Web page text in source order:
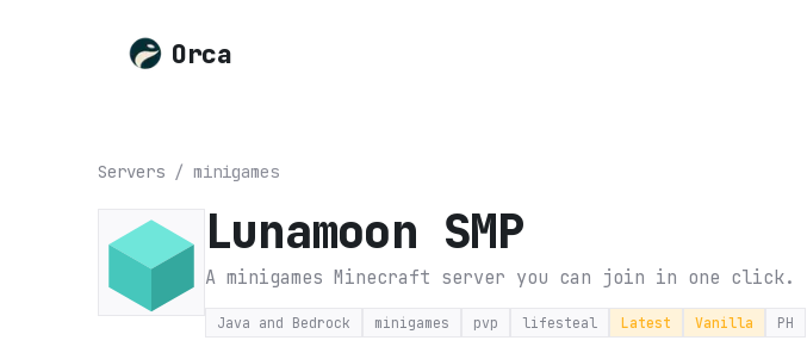
Orca
Servers / minigames
Lunamoon SMP
A minigames Minecraft server you can join in one click.
Java and Bedrock minigames pvp lifesteal Latest Vanilla PH